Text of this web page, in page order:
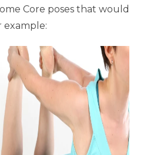
Core poses that would
example: